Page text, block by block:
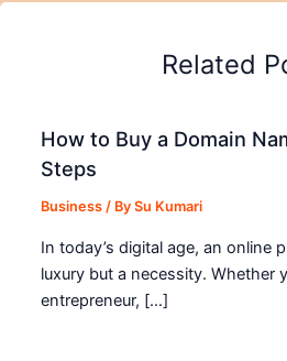
Related
How to Buy a Domain
Steps
Business / BySu Kumari
In today’s digital age, an online
luxury but a necessity. Whether
entrepreneur, […]